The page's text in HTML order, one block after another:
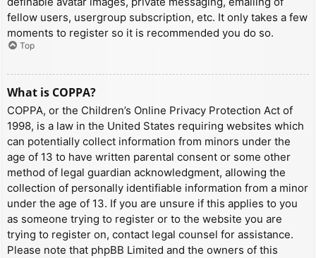
fellow users, usergroup subscription, etc. It only takes a few
moments to register so it is recommended you do so.
Top
What is COPPA?
COPPA, or the Children’s Online Privacy Protection Act of
1998, is a law in the United States requiring websites which
can potentially collect information from minors under the
age of 13 to have written parental consent or some other
method of legal guardian acknowledgment, allowing the
collection of personally identifiable information from a minor
under the age of 13. If you are unsure if this applies to you
as someone trying to register or to the website you are
trying to register on, contact legal counsel for assistance.
Please note that phpBB Limited and the owners of this